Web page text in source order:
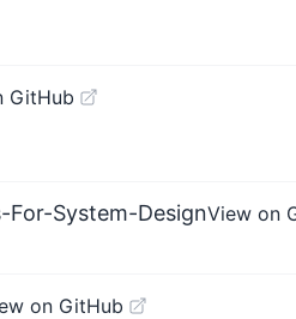
GitHub
For-System-DesignView on
on GitHub